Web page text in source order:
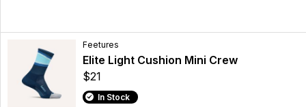
Feetures
Elite Light Cushion Mini Crew
$21
In Stock